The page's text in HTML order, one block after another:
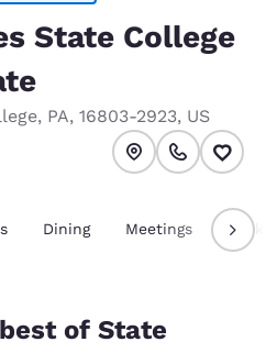
State College
, PA, 16803-2923, US
Dining Meetings
of State